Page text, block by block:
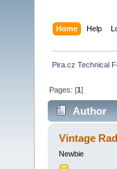
Home Help
Pira.cz Technical
Pages: [1]
Author
Vintage
Newbie